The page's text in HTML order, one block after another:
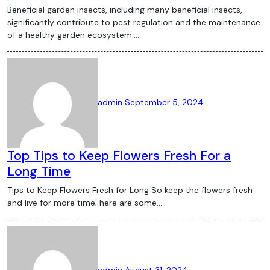
Beneficial garden insects, including many beneficial insects,
significantly contribute to pest regulation and the maintenance
of a healthy garden ecosystem.…
admin September 5, 2024
Top Tips to Keep Flowers Fresh For a
Long Time
Tips to Keep Flowers Fresh for Long So keep the flowers fresh
and live for more time; here are some…